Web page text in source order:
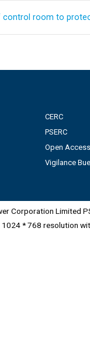
control room to
CERC
PSERC
Open Access
Vigilance
Corporation Limited
* 768 resolution